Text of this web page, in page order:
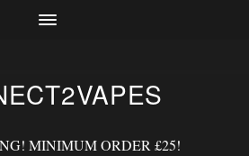
MINIMUM ORDER £25!